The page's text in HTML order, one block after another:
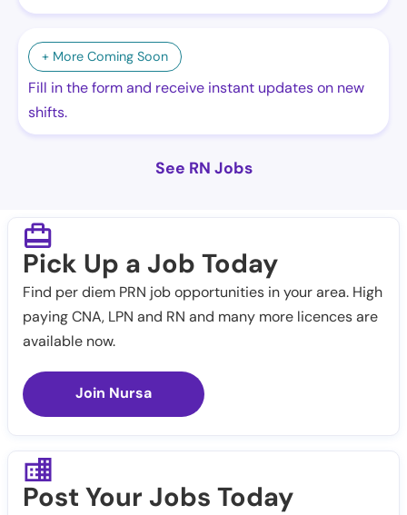
+ More Coming Soon
Fill in the form and receive instant updates on new
shifts.
See RN Jobs
Pick Up a Job Today
Find per diem PRN job opportunities in your area. High
paying CNA, LPN and RN and many more licences are
available now.
Join Nursa
Post Your Jobs Today